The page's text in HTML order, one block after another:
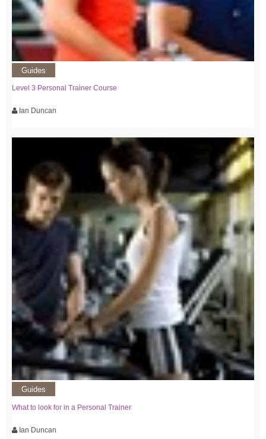
Guides
Level 3 Personal Trainer Course
Ian Duncan
Guides
What to look for in a Personal Trainer
Ian Duncan